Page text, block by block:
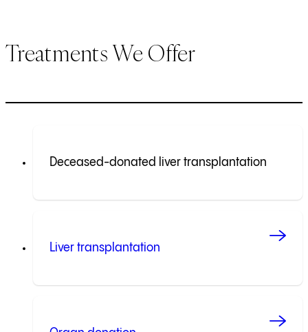
Treatments We Offer
Deceased-donated liver transplantation
Liver transplantation